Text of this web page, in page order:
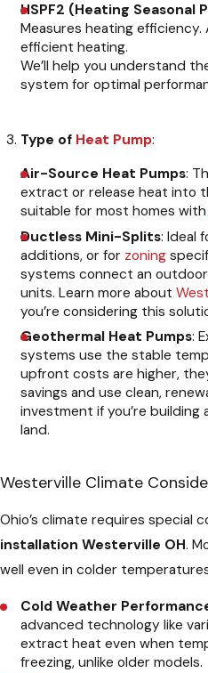
HSPF2 (Heating Seasonal
Measures heating efficiency.
efficient heating.
We’ll help you understand
system for optimal
Type of Heat Pump:
Air-Source Heat Pumps:
extract or release heat into
suitable for most homes
Ductless Mini-Splits: Ideal
additions, or for zoning
systems connect an
units. Learn more about
you’re considering this
Geothermal Heat Pumps:
systems use the stable
upfront costs are higher,
savings and use clean,
investment if you’re building
land.
Westerville Climate
Ohio’s climate requires special
installation Westerville OH.
well even in colder
Cold Weather
advanced technology like
extract heat even when
freezing, unlike older models.